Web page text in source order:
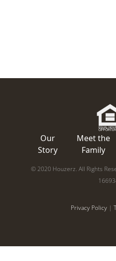
Our
Story
Meet the
Family
© 2020 Houzerz. All Rights
Privacy Policy|